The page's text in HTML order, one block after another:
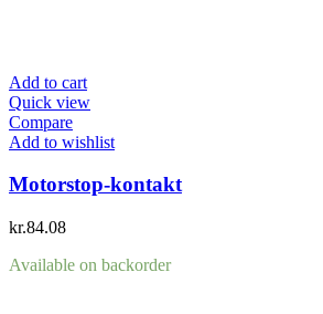
Add to cart
Quick view
Compare
Add to wishlist
Motorstop-kontakt
kr.84.08
Available on backorder